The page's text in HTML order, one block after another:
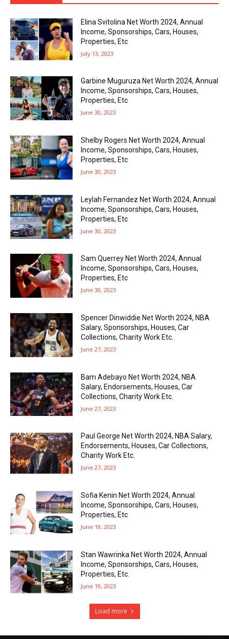
Elina Svitolina Net Worth 2024, Annual
Income, Sponsorships, Cars, Houses,
Properties, Etc
July 13, 2023
Garbine Muguruza Net Worth 2024, Annual
Income, Sponsorships, Cars, Houses,
Properties, Etc
June 30, 2023
Shelby Rogers Net Worth 2024, Annual
Income, Sponsorships, Cars, Houses,
Properties, Etc
June 30, 2023
Leylah Fernandez Net Worth 2024, Annual
Income, Sponsorships, Cars, Houses,
Properties, Etc
June 30, 2023
Sam Querrey Net Worth 2024, Annual
Income, Sponsorships, Cars, Houses,
Properties, Etc
June 30, 2023
Spencer Dinwiddie Net Worth 2024, NBA
Salary, Sponsorships, Houses, Car
Collections, Charity Work Etc.
June 27, 2023
Bam Adebayo Net Worth 2024, NBA
Salary, Endorsements, Houses, Car
Collections, Charity Work Etc.
June 27, 2023
Paul George Net Worth 2024, NBA Salary,
Endorsements, Houses, Car Collections,
Charity Work Etc.
June 27, 2023
Sofia Kenin Net Worth 2024, Annual
Income, Sponsorships, Cars, Houses,
Properties, Etc
June 19, 2023
Stan Wawrinka Net Worth 2024, Annual
Income, Sponsorships, Cars, Houses,
Properties, Etc.
June 19, 2023
Load more